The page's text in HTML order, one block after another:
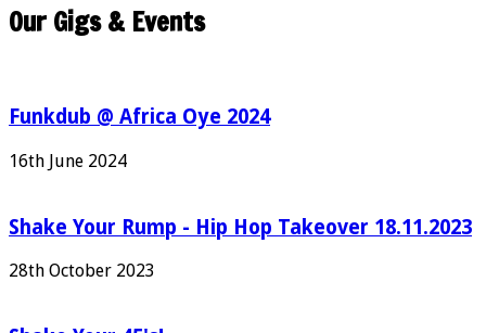
Our Gigs & Events
Funkdub @ Africa Oye 2024
16th June 2024
Shake Your Rump - Hip Hop Takeover 18.11.2023
28th October 2023